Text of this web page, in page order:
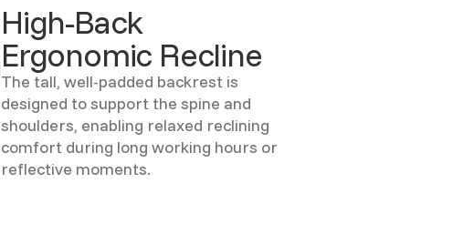
High-Back
Ergonomic Recline
The tall, well-padded backrest is
designed to support the spine and
shoulders, enabling relaxed reclining
comfort during long working hours or
reflective moments.